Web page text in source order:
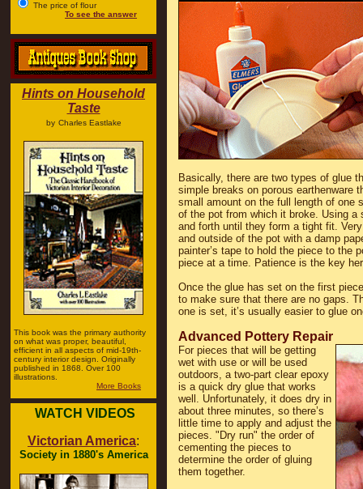
The price of flour
To see the answer
Hints on Household
Taste
by Charles Eastlake
This book was the primary authority
on what was proper, beautiful,
efficient in all aspects of mid-19th-
century interior design. Originally
published in 1868. Over 100
illustrations.
More Books
WATCH VIDEOS
Victorian America:
Society in 1880's America
Basically, there are two types of glue
simple breaks on porous earthenware
small amount on the full length of one
of the pot from which it broke. Using
and forth until they form a tight fit.
and outside of the pot with a damp
painter’s tape to hold the piece to the
piece at a time. Patience is the key
Once the glue has set on the first
to make sure that there are no gaps.
one is set, it’s usually easier to glue
Advanced Pottery Repair
For pieces that will be getting
wet with use or will be used
outdoors, a two-part clear epoxy
is a quick dry glue that works
well. Unfortunately, it does dry in
about three minutes, so there’s
little time to apply and adjust the
pieces. "Dry run" the order of
cementing the pieces to
determine the order of gluing
them together.